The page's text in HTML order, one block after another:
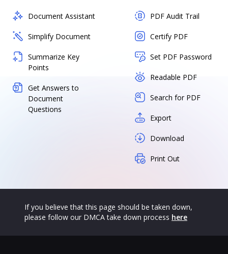
Document Assistant
Simplify Document
Summarize Key
Points
Get Answers to
Document
Questions
PDF Audit Trail
Certify PDF
Set PDF Password
Readable PDF
Search for PDF
Export
Download
Print Out
If you believe that this page should be taken down,
please follow our DMCA take down process here